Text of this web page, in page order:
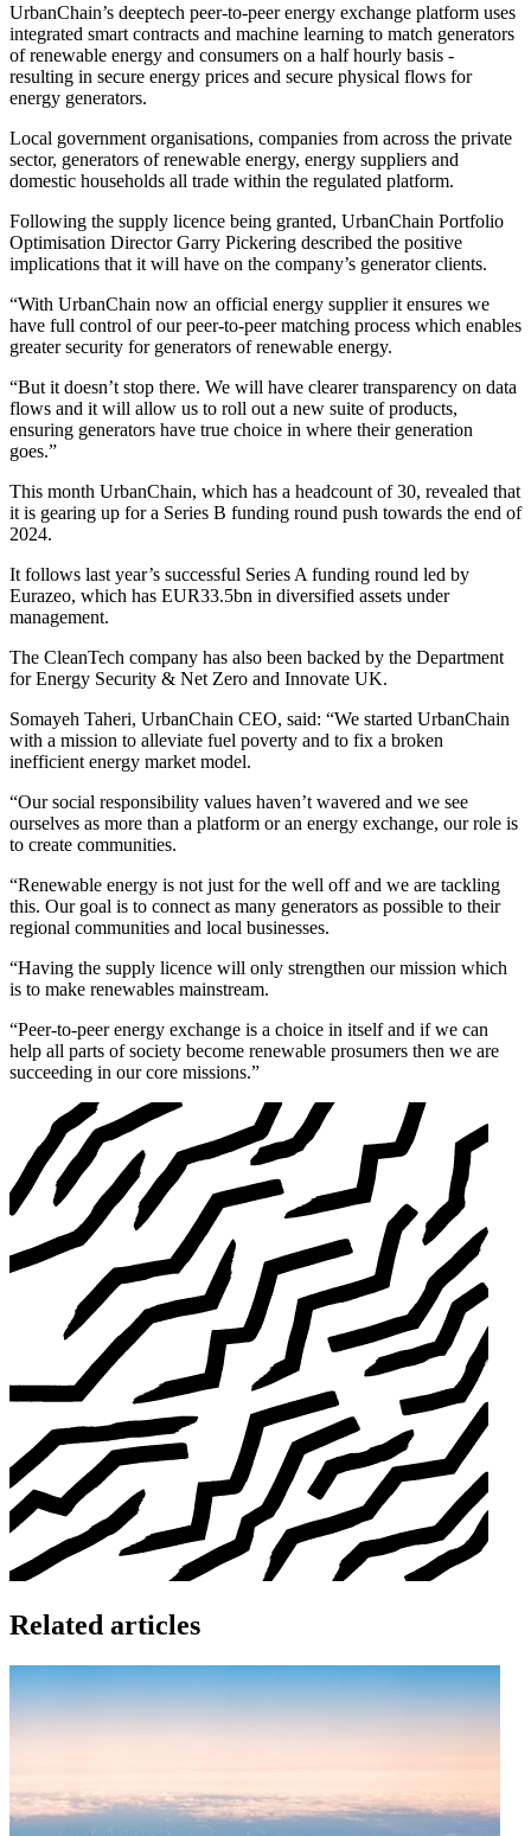
UrbanChain’s deeptech peer-to-peer energy exchange platform uses
integrated smart contracts and machine learning to match generators
of renewable energy and consumers on a half hourly basis -
resulting in secure energy prices and secure physical flows for
energy generators.
Local government organisations, companies from across the private
sector, generators of renewable energy, energy suppliers and
domestic households all trade within the regulated platform.
Following the supply licence being granted, UrbanChain Portfolio
Optimisation Director Garry Pickering described the positive
implications that it will have on the company’s generator clients.
“With UrbanChain now an official energy supplier it ensures we
have full control of our peer-to-peer matching process which enables
greater security for generators of renewable energy.
“But it doesn’t stop there. We will have clearer transparency on data
flows and it will allow us to roll out a new suite of products,
ensuring generators have true choice in where their generation
goes.”
This month UrbanChain, which has a headcount of 30, revealed that
it is gearing up for a Series B funding round push towards the end of
2024.
It follows last year’s successful Series A funding round led by
Eurazeo, which has EUR33.5bn in diversified assets under
management.
The CleanTech company has also been backed by the Department
for Energy Security & Net Zero and Innovate UK.
Somayeh Taheri, UrbanChain CEO, said: “We started UrbanChain
with a mission to alleviate fuel poverty and to fix a broken
inefficient energy market model.
“Our social responsibility values haven’t wavered and we see
ourselves as more than a platform or an energy exchange, our role is
to create communities.
“Renewable energy is not just for the well off and we are tackling
this. Our goal is to connect as many generators as possible to their
regional communities and local businesses.
“Having the supply licence will only strengthen our mission which
is to make renewables mainstream.
“Peer-to-peer energy exchange is a choice in itself and if we can
help all parts of society become renewable prosumers then we are
succeeding in our core missions.”
Related articles